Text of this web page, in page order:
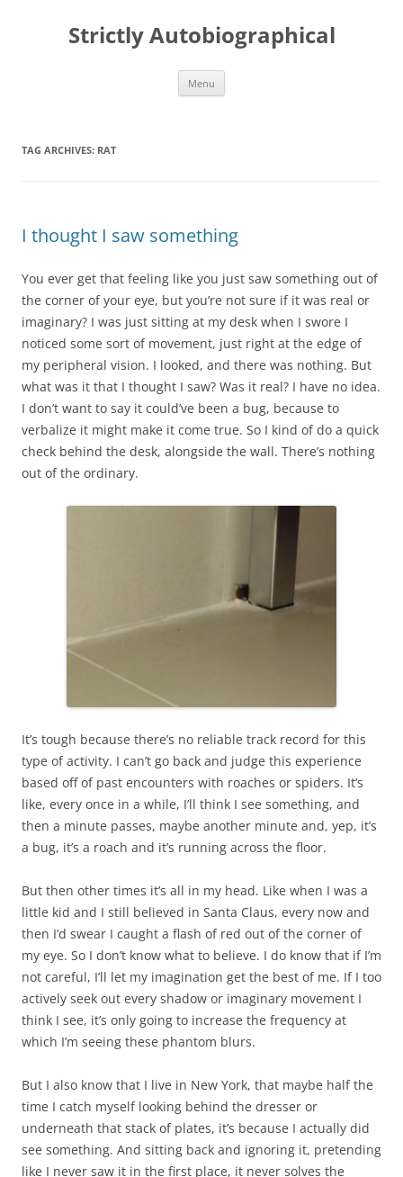
Strictly Autobiographical
Menu
TAG ARCHIVES: RAT
I thought I saw something
You ever get that feeling like you just saw something out of
the corner of your eye, but you’re not sure if it was real or
imaginary? I was just sitting at my desk when I swore I
noticed some sort of movement, just right at the edge of
my peripheral vision. I looked, and there was nothing. But
what was it that I thought I saw? Was it real? I have no idea.
I don’t want to say it could’ve been a bug, because to
verbalize it might make it come true. So I kind of do a quick
check behind the desk, alongside the wall. There’s nothing
out of the ordinary.
It’s tough because there’s no reliable track record for this
type of activity. I can’t go back and judge this experience
based off of past encounters with roaches or spiders. It’s
like, every once in a while, I’ll think I see something, and
then a minute passes, maybe another minute and, yep, it’s
a bug, it’s a roach and it’s running across the floor.
But then other times it’s all in my head. Like when I was a
little kid and I still believed in Santa Claus, every now and
then I’d swear I caught a flash of red out of the corner of
my eye. So I don’t know what to believe. I do know that if I’m
not careful, I’ll let my imagination get the best of me. If I too
actively seek out every shadow or imaginary movement I
think I see, it’s only going to increase the frequency at
which I’m seeing these phantom blurs.
But I also know that I live in New York, that maybe half the
time I catch myself looking behind the dresser or
underneath that stack of plates, it’s because I actually did
see something. And sitting back and ignoring it, pretending
like I never saw it in the first place, it never solves the